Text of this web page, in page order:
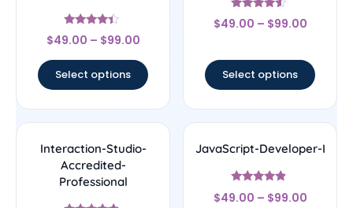
Rated
4.17
$49.00 – $99.00
Select options
Rated
4.29
$49.00 – $99.00
Select options
Interaction-Studio-
Accredited-
Professional
JavaScript-Developer-I
Rated
4.67
$49.00 – $99.00